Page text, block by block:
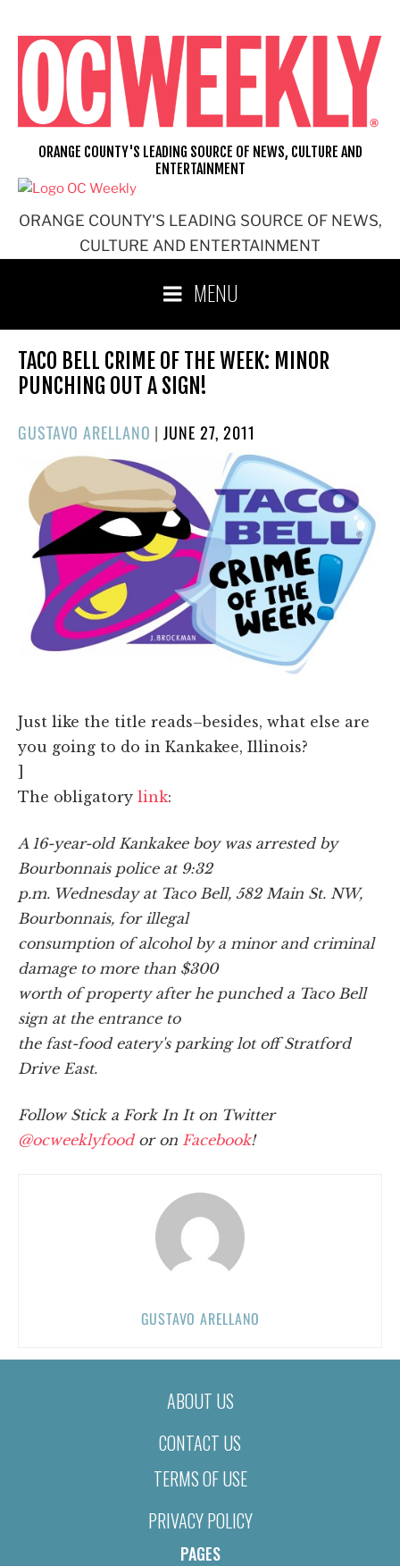
content
ORANGE COUNTY'S LEADING SOURCE OF NEWS,
CULTURE AND ENTERTAINMENT
ORANGE COUNTY'S LEADING SOURCE OF NEWS, CULTURE AND
ENTERTAINMENT
MENU
TACO BELL CRIME OF THE WEEK: MINOR
PUNCHING OUT A SIGN!
GUSTAVO ARELLANO |POSTED
JUNE 27, 2011
Just like the title reads–besides, what else are
you going to do in Kankakee, Illinois?
]
The obligatory link:
A 16-year-old Kankakee boy was arrested by
Bourbonnais police at 9:32
p.m. Wednesday at Taco Bell, 582 Main St. NW,
Bourbonnais, for illegal
consumption of alcohol by a minor and criminal
damage to more than $300
worth of property after he punched a Taco Bell
sign at the entrance to
the fast-food eatery's parking lot off Stratford
Drive East.
Follow Stick a Fork In It on Twitter
@ocweeklyfoodor on Facebook!
GUSTAVO ARELLANO
ABOUT US
CONTACT US
TERMS OF USE
PRIVACY POLICY
PAGES